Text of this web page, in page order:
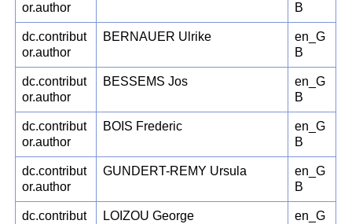
or.author
B
dc.contribut
or.author
BERNAUER Ulrike
en_G
B
dc.contribut
or.author
BESSEMS Jos
en_G
B
dc.contribut
or.author
BOIS Frederic
en_G
B
dc.contribut
or.author
GUNDERT-REMY Ursula
en_G
B
dc.contribut
LOIZOU George
en_G